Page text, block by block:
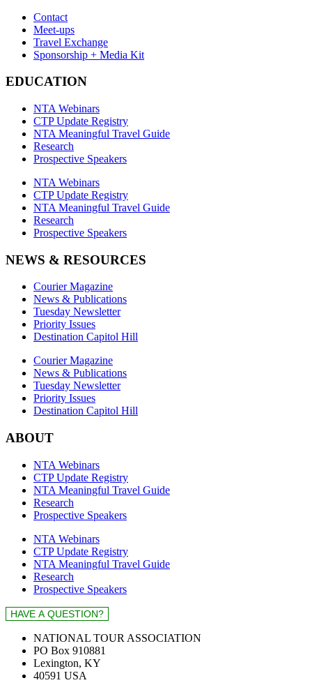
Contact
Meet-ups
Travel Exchange
Sponsorship + Media Kit
EDUCATION
NTA Webinars
CTP Update Registry
NTA Meaningful Travel Guide
Research
Prospective Speakers
NTA Webinars
CTP Update Registry
NTA Meaningful Travel Guide
Research
Prospective Speakers
NEWS & RESOURCES
Courier Magazine
News & Publications
Tuesday Newsletter
Priority Issues
Destination Capitol Hill
Courier Magazine
News & Publications
Tuesday Newsletter
Priority Issues
Destination Capitol Hill
ABOUT
NTA Webinars
CTP Update Registry
NTA Meaningful Travel Guide
Research
Prospective Speakers
NTA Webinars
CTP Update Registry
NTA Meaningful Travel Guide
Research
Prospective Speakers
NATIONAL TOUR ASSOCIATION
PO Box 910881
Lexington, KY
40591 USA